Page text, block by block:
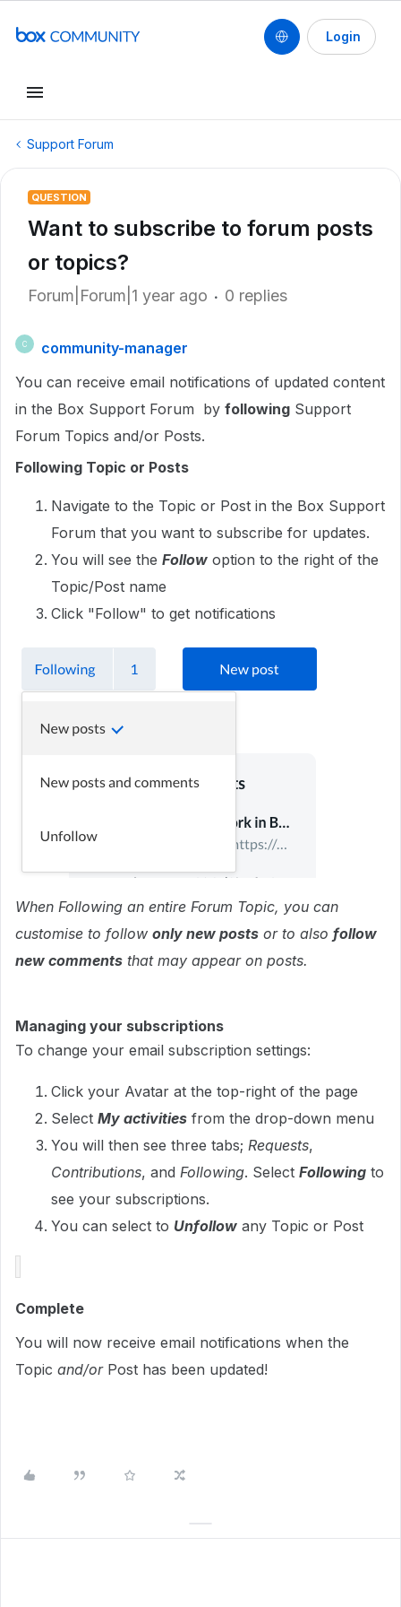
Login
Support Forum
QUESTION
Want to subscribe to forum posts
or topics?
Forum|Forum|1 year ago 0 replies
C
community-manager
You can receive email notifications of updated content
in the Box Support Forum by following Support
Forum Topics and/or Posts.
Following Topic or Posts
Navigate to the Topic or Post in the Box Support
Forum that you want to subscribe for updates.
You will see the Follow option to the right of the
Topic/Post name
Click "Follow" to get notifications
When Following an entire Forum Topic, you can
customise to follow only new posts or to also follow
new comments that may appear on posts.
Managing your subscriptions
To change your email subscription settings:
Click your Avatar at the top-right of the page
Select My activities from the drop-down menu
You will then see three tabs; Requests,
Contributions, and Following. Select Following to
see your subscriptions.
You can select to Unfollow any Topic or Post
Complete
You will now receive email notifications when the
Topic and/orPost has been updated!